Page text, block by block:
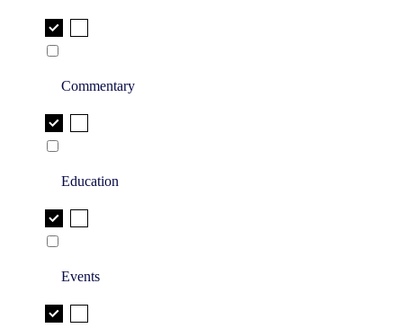
Commentary
Education
Events